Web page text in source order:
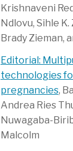
Krishnaveni
Ndlovu, Sihle
Brady Zieman,
Editorial:
technologies
pregnancies,
Andrea Ries
Nuwagaba-
Malcolm